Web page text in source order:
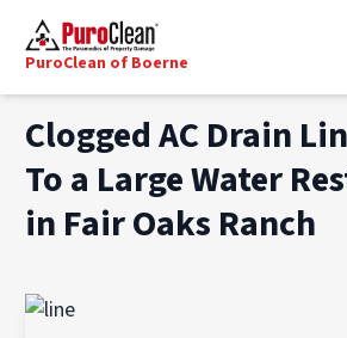
PuroClean of Boerne
Clogged AC Drain
To a Large Water
in Fair Oaks Ranch